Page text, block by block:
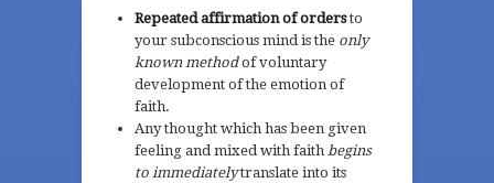
Repeated affirmation of ordersto
your subconscious mind is the only
known methodof voluntary
development of the emotion of
faith.
Any thought which has been given
feeling and mixed with faith begins
to immediatelytranslate into its